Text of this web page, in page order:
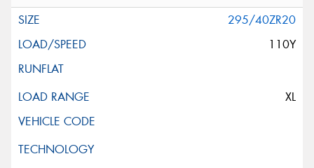
295/40ZR20
110Y
XL